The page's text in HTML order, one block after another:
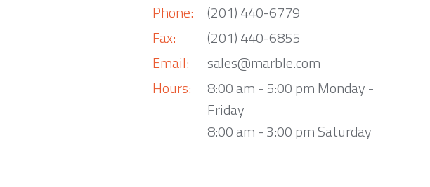
Phone:
Fax:
Email:
Hours:
(201) 440-6779
(201) 440-6855
sales@marble.com
8:00 am - 5:00 pm Monday -
Friday
8:00 am - 3:00 pm Saturday